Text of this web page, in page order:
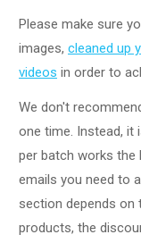
Please make sure
images, cleaned up
videos in order to
We don't
one time. Instead, it
per batch works the
emails you need to
section depends on
products, the